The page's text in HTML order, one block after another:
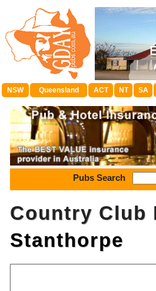
NSW Queensland ACT NT SA
Pubs Search
Country Club
Stanthorpe